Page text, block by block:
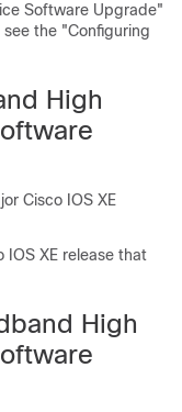
Software Upgrade"
see the "Configuring
High
Cisco IOS XE
IOS XE release that
High